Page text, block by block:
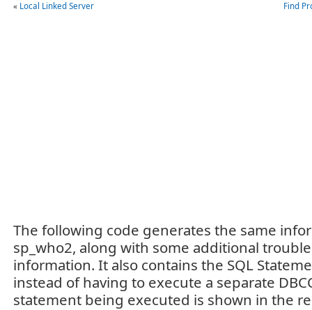
« Local Linked Server Find
The following code generates the same
sp_who2, along with some additional
information. It also contains the SQL
instead of having to execute a separate
statement being executed is shown in the